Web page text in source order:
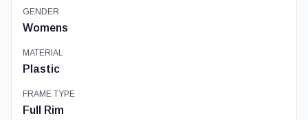
GENDER
Womens
MATERIAL
Plastic
FRAME TYPE
Full Rim